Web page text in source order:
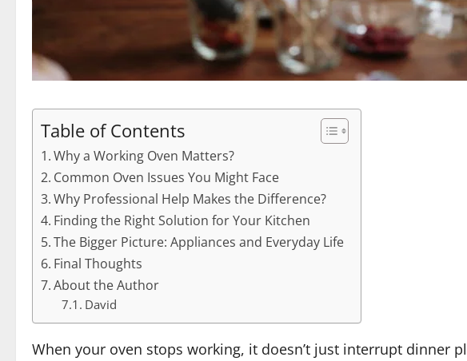
Table of Contents
Why a Working Oven Matters?
Common Oven Issues You Might Face
Why Professional Help Makes the Difference?
Finding the Right Solution for Your Kitchen
The Bigger Picture: Appliances and Everyday Life
Final Thoughts
About the Author
David
When your oven stops working, it doesn’t just interrupt dinner